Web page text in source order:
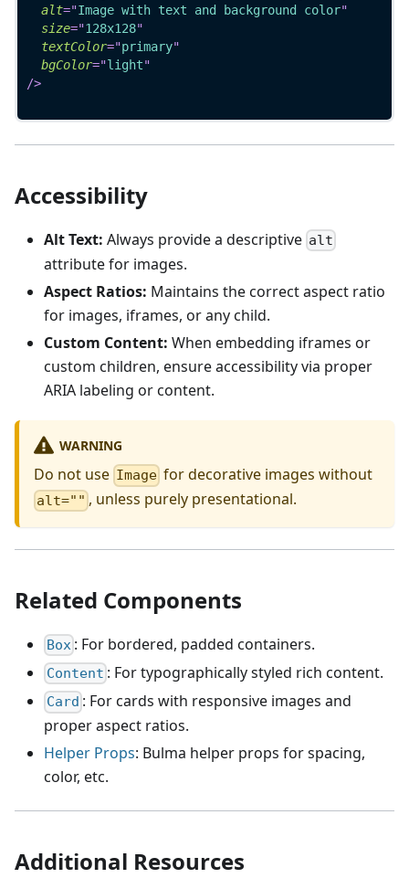
alt="Image with text and background color"
size="128x128"
textColor="primary"
bgColor="light"
/>
Accessibility
Alt Text: Always provide a descriptive alt
attribute for images.
Aspect Ratios: Maintains the correct aspect ratio
for images, iframes, or any child.
Custom Content: When embedding iframes or
custom children, ensure accessibility via proper
ARIA labeling or content.
WARNING
Do not use Image for decorative images without
alt="" , unless purely presentational.
Related Components
Box : For bordered, padded containers.
Content : For typographically styled rich content.
Card : For cards with responsive images and
proper aspect ratios.
Helper Props: Bulma helper props for spacing,
color, etc.
Additional Resources